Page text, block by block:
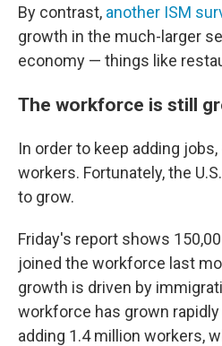
By contrast, another ISM
growth in the much-larger
economy — things like
The workforce is still
In order to keep adding
workers. Fortunately, the
to grow.
Friday's report shows
joined the workforce last
growth is driven by
workforce has grown rapidly
adding 1.4 million workers,